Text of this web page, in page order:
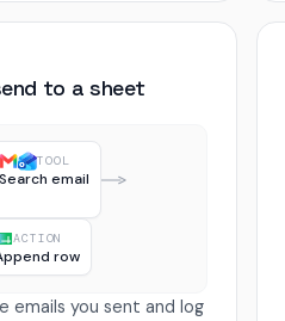
to a sheet
TOOL
Search email
ACTION
row
emails you sent and log